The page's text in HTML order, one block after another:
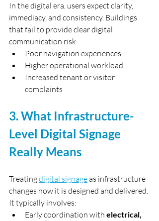
In the digital era, users expect clarity,
immediacy, and consistency. Buildings
that fail to provide clear digital
communication risk:
Poor navigation experiences
Higher operational workload
Increased tenant or visitor
complaints
3. What Infrastructure-
Level Digital Signage
Really Means
Treating digital signage as infrastructure
changes how it is designed and delivered.
It typically involves:
Early coordination with electrical,